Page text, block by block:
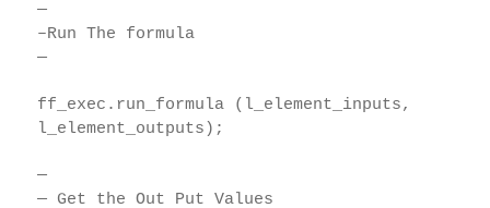
—
–Run The formula
—
ff_exec.run_formula (l_element_inputs,
l_element_outputs);
—
— Get the Out Put Values